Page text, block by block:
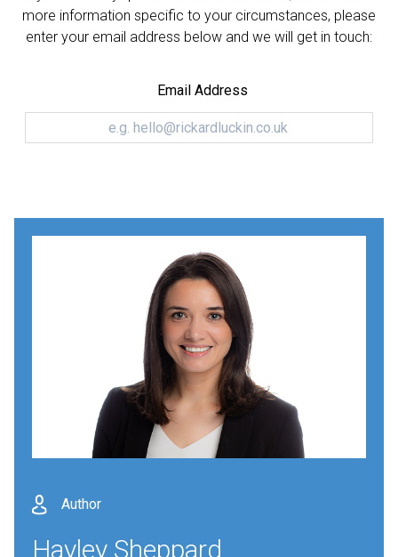
more information specific to your circumstances, please
enter your email address below and we will get in touch:
Email Address
Author
Hayley Sheppard